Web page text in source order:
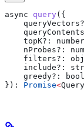
async query ({
    queryVectors?
    topK?
: number
    nProbes?
:
    filters?
:
    include?
:
    greedy?
:
}): Promise<